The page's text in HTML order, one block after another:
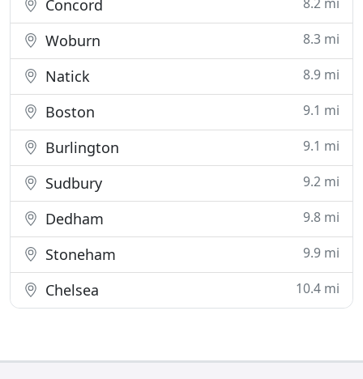
Concord
Woburn 8.3 mi
Natick 8.9 mi
Boston 9.1 mi
Burlington 9.1 mi
Sudbury 9.2 mi
Dedham 9.8 mi
Stoneham 9.9 mi
Chelsea 10.4 mi